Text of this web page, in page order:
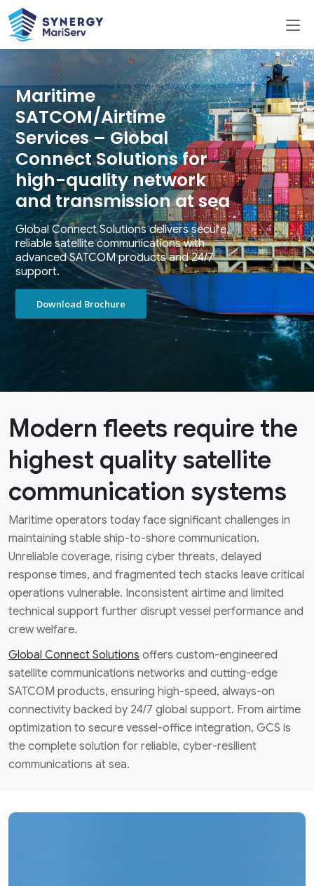
Maritime
SATCOM/Airtime
Services – Global
Connect Solutions for
high-quality network
and transmission at sea
Global Connect Solutions delivers secure,
reliable satellite communications with
advanced SATCOM products and 24/7
support.
Download Brochure
Modern fleets require the
highest quality satellite
communication systems
Maritime operators today face significant challenges in
maintaining stable ship-to-shore communication.
Unreliable coverage, rising cyber threats, delayed
response times, and fragmented tech stacks leave critical
operations vulnerable. Inconsistent airtime and limited
technical support further disrupt vessel performance and
crew welfare.
Global Connect Solutions offers custom-engineered
satellite communications networks and cutting-edge
SATCOM products, ensuring high-speed, always-on
connectivity backed by 24/7 global support. From airtime
optimization to secure vessel-office integration, GCS is
the complete solution for reliable, cyber-resilient
communications at sea.